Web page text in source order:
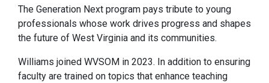
The Generation Next program pays tribute to young
professionals whose work drives progress and shapes
the future of West Virginia and its communities.
Williams joined WVSOM in 2023. In addition to ensuring
faculty are trained on topics that enhance teaching